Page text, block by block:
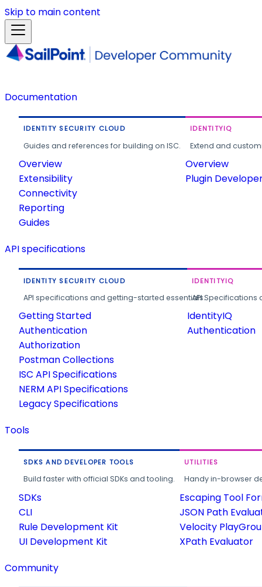
Skip to main content
Documentation
IDENTITY SECURITY CLOUD
Guides and references for building on ISC.
Overview
Extensibility
Connectivity
Reporting
Guides
IDENTITYIQ
Extend and
Overview
Plugin
API specifications
IDENTITY SECURITY CLOUD
API specifications and getting-started essentials.
Getting Started
Authentication
Authorization
Postman Collections
ISC API Specifications
NERM API Specifications
Legacy Specifications
IDENTITYIQ
API
IdentityIQ
Authentication
Tools
SDKS AND DEVELOPER TOOLS
Build faster with official SDKs and tooling.
SDKs
CLI
Rule Development Kit
UI Development Kit
UTILITIES
Handy in-browser
Escaping Tool
JSON Path
Velocity
XPath Evaluator
Community